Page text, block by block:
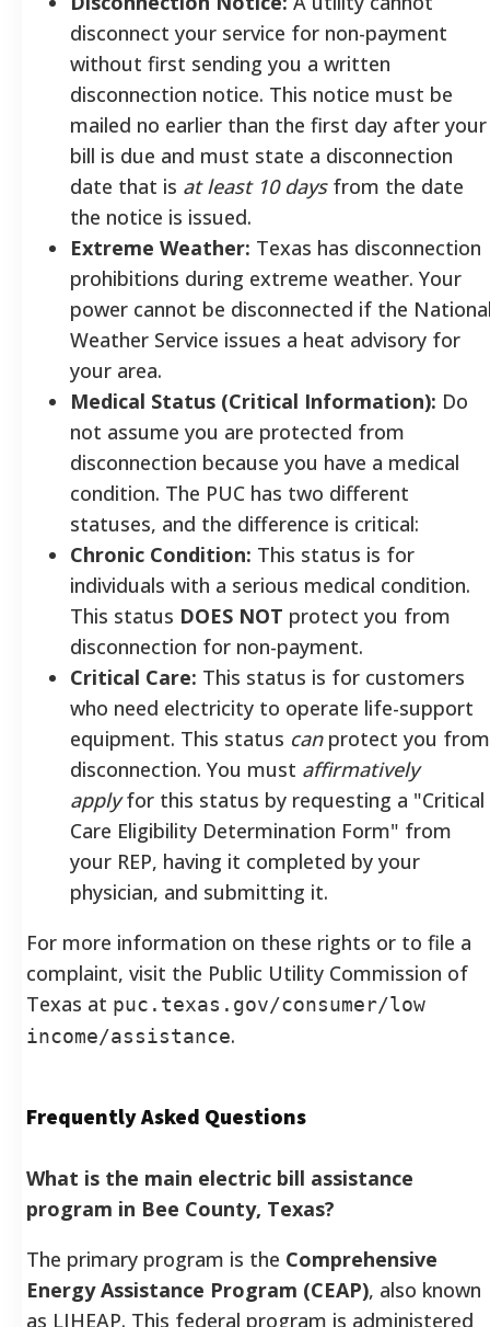
disconnect your service for non-payment
without first sending you a written
disconnection notice. This notice must be
mailed no earlier than the first day after your
bill is due and must state a disconnection
date that is at least 10 daysfrom the date
the notice is issued.
Extreme Weather: Texas has disconnection
prohibitions during extreme weather. Your
power cannot be disconnected if the
Weather Service issues a heat advisory for
your area.
Medical Status (Critical Information): Do
not assume you are protected from
disconnection because you have a medical
condition. The PUC has two different
statuses, and the difference is critical:
Chronic Condition: This status is for
individuals with a serious medical condition.
This status DOES NOT protect you from
disconnection for non-payment.
Critical Care: This status is for customers
who need electricity to operate life-support
equipment. This status canprotect you from
disconnection. You must affirmatively
applyfor this status by requesting a "Critical
Care Eligibility Determination Form" from
your REP, having it completed by your
physician, and submitting it.
For more information on these rights or to file a
complaint, visit the Public Utility Commission of
Texas at puc.texas.gov/consumer/low
income/assistance.
Frequently Asked Questions
What is the main electric bill assistance
program in Bee County, Texas?
The primary program is the Comprehensive
Energy Assistance Program (CEAP), also known
as LIHEAP. This federal program is administered